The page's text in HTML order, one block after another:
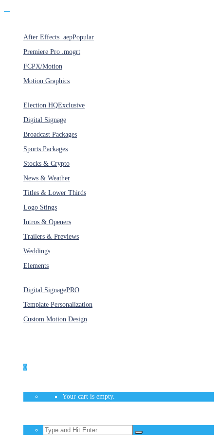
After Effects .aepPopular
Premiere Pro .mogrt
FCPX/Motion
Motion Graphics
Election HQExclusive
Digital Signage
Broadcast Packages
Sports Packages
Stocks & Crypto
News & Weather
Titles & Lower Thirds
Logo Stings
Intros & Openers
Trailers & Previews
Weddings
Elements
Digital SignagePRO
Template Personalization
Custom Motion Design
0
Your cart is empty.